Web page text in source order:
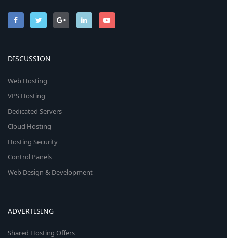
DISCUSSION
Web Hosting
VPS Hosting
Dedicated Servers
Cloud Hosting
Hosting Security
Control Panels
Web Design & Development
ADVERTISING
Shared Hosting Offers